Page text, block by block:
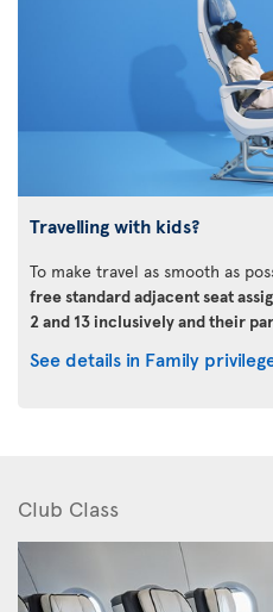
Travelling with kids?
To make travel as smooth as
free standard adjacent seat
2 and 13 inclusively and their
See details in Family
Club Class